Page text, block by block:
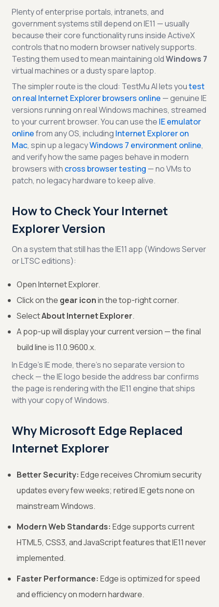
Plenty of enterprise portals, intranets, and
government systems still depend on IE11 — usually
because their core functionality runs inside ActiveX
controls that no modern browser natively supports.
Testing them used to mean maintaining oldWindows 7
virtual machines or a dusty spare laptop.
The simpler route is the cloud: TestMu AI lets youtest
on real Internet Explorer browsers online — genuine IE
versions running on real Windows machines, streamed
to your current browser. You can use the IE emulator
onlinefrom any OS, including Internet Explorer on
Mac, spin up a legacyWindows 7 environment online,
and verify how the same pages behave in modern
browsers with cross browser testing — no VMs to
patch, no legacy hardware to keep alive.
How to Check Your Internet
Explorer Version
On a system that still has the IE11 app (Windows Server
or LTSC editions):
Open Internet Explorer.
Click on the gear iconin the top-right corner.
SelectAbout Internet Explorer.
A pop-up will display your current version — the final
build line is 11.0.9600.x.
In Edge’s IE mode, there’s no separate version to
check — the IE logo beside the address bar confirms
the page is rendering with the IE11 engine that ships
with your copy of Windows.
Why Microsoft Edge Replaced
Internet Explorer
Better Security: Edge receives Chromium security
updates every few weeks; retired IE gets none on
mainstream Windows.
Modern Web Standards: Edge supports current
HTML5, CSS3, and JavaScript features that IE11 never
implemented.
Faster Performance: Edge is optimized for speed
and efficiency on modern hardware.